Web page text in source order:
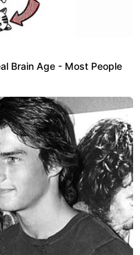
Brain Age - Most People